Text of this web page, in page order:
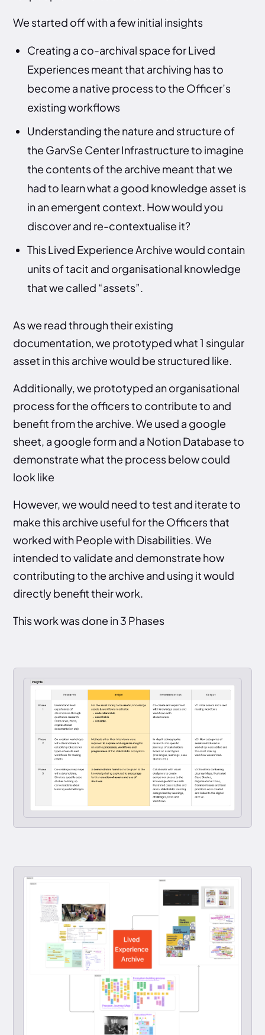
We started off with a few initial insights
Creating a co-archival space for Lived
Experiences meant that archiving has to
become a native process to the Officer’s
existing workflows
Understanding the nature and structure of
the GarvSe Center Infrastructure to imagine
the contents of the archive meant that we
had to learn what a good knowledge asset is
in an emergent context. How would you
discover and re-contextualise it?
This Lived Experience Archive would contain
units of tacit and organisational knowledge
that we called “assets”.
As we read through their existing
documentation, we prototyped what 1 singular
asset in this archive would be structured like.
Additionally, we prototyped an organisational
process for the officers to contribute to and
benefit from the archive. We used a google
sheet, a google form and a Notion Database to
demonstrate what the process below could
look like
However, we would need to test and iterate to
make this archive useful for the Officers that
worked with People with Disabilities. We
intended to validate and demonstrate how
contributing to the archive and using it would
directly benefit their work.
This work was done in 3 Phases